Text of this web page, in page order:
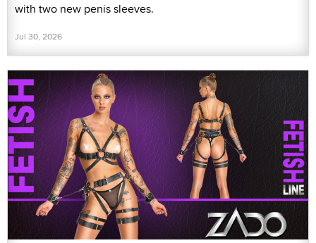
with two new penis sleeves.
Jul 30, 2026